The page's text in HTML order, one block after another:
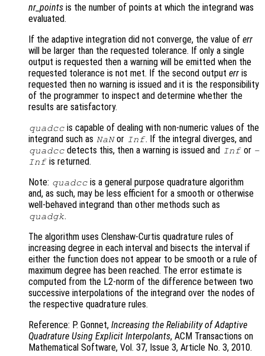
nr_points is the number of points at which the integrand was
evaluated.
If the adaptive integration did not converge, the value of err
will be larger than the requested tolerance. If only a single
output is requested then a warning will be emitted when the
requested tolerance is not met. If the second output err is
requested then no warning is issued and it is the responsibility
of the programmer to inspect and determine whether the
results are satisfactory.
quadcc is capable of dealing with non-numeric values of the
integrand such as NaNor Inf. If the integral diverges, and
quadcc detects this, then a warning is issued and Infor -
Infis returned.
Note: quadcc is a general purpose quadrature algorithm
and, as such, may be less efficient for a smooth or otherwise
well-behaved integrand than other methods such as
quadgk.
The algorithm uses Clenshaw-Curtis quadrature rules of
increasing degree in each interval and bisects the interval if
either the function does not appear to be smooth or a rule of
maximum degree has been reached. The error estimate is
computed from the L2-norm of the difference between two
successive interpolations of the integrand over the nodes of
the respective quadrature rules.
Reference: P. Gonnet, Increasing the Reliability of Adaptive
Quadrature Using Explicit Interpolants, ACM Transactions on
Mathematical Software, Vol. 37, Issue 3, Article No. 3, 2010.